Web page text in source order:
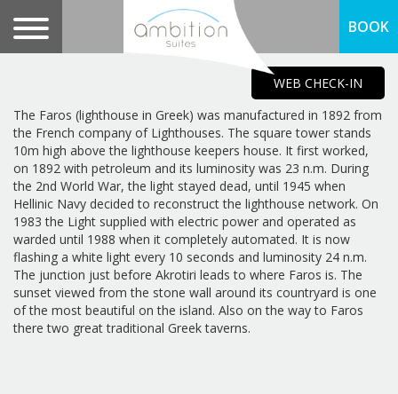
WEB CHECK-IN
BOOK
The Faros (lighthouse in Greek) was manufactured in 1892 from
the French company of Lighthouses. The square tower stands
10m high above the lighthouse keepers house. It first worked,
on 1892 with petroleum and its luminosity was 23 n.m. During
the 2nd World War, the light stayed dead, until 1945 when
Hellinic Navy decided to reconstruct the lighthouse network. On
1983 the Light supplied with electric power and operated as
warded until 1988 when it completely automated. It is now
flashing a white light every 10 seconds and luminosity 24 n.m.
The junction just before Akrotiri leads to where Faros is. The
sunset viewed from the stone wall around its countryard is one
of the most beautiful on the island. Also on the way to Faros
there two great traditional Greek taverns.